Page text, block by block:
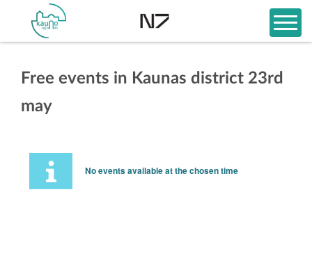
Free events in Kaunas district 23rd
may
No events available at the chosen time